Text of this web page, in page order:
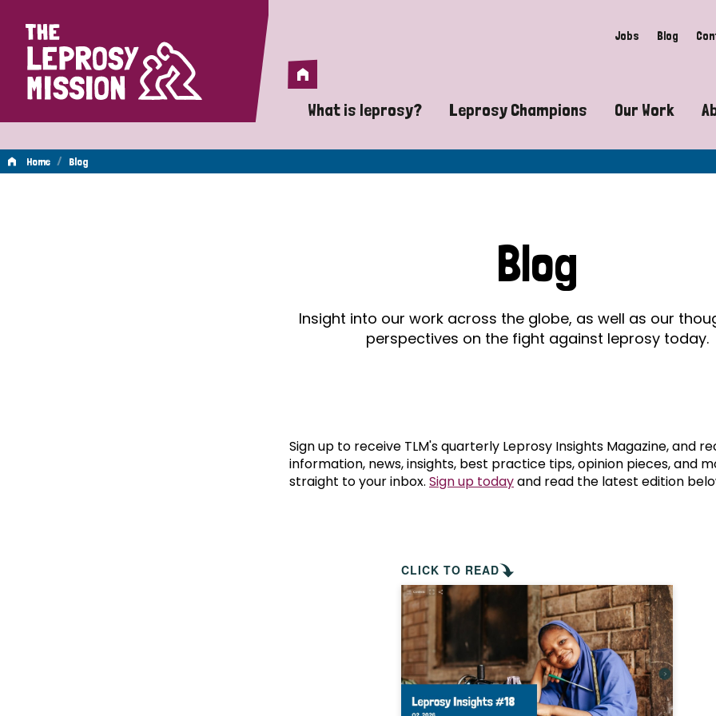
Home Jobs Blog
Home
What is leprosy?
A guide to leprosy-related disabilities
Does leprosy still exist?
What are the symptoms of leprosy?
How is leprosy treated?
Is leprosy hereditary?
How can you prevent leprosy?
The history of leprosy
What is Hansen's Disease?
Leprosy Champions
Exposing the myths around
Celebrating Leprosy Champions
World Leprosy Day 2026
Our Work
Advocacy
Mental
Home / Blog
Blog
Insight into our work across the globe, as well as our
perspectives on the fight against leprosy today.
Sign up to receive TLM's quarterly Leprosy Insights Magazine, and
information, news, insights, best practice tips, opinion pieces, and
straight to your inbox. Sign up todayand read the latest edition
CLICK TO READ